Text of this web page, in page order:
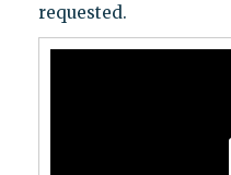
requested.